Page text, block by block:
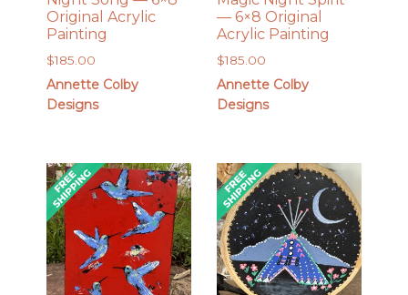
Original Acrylic
Painting
$185.00
Annette Colby
Designs
— 6×8 Original
Acrylic Painting
$185.00
Annette Colby
Designs